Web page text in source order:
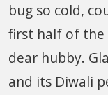
bug so cold,
first half of the
dear hubby.
and its Diwali